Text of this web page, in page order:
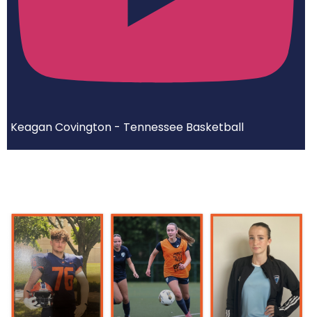
Keagan Covington - Tennessee Basketball